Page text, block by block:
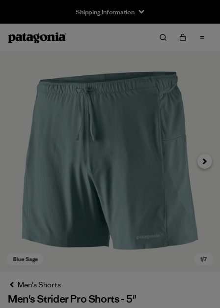
Shipping Information
Next
Men's Shorts
Men's Strider Pro Shorts - 5"